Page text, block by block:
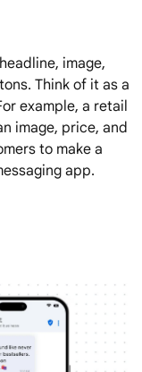
image,
Think of it as a
example, a retail
image, price, and
to make a
app.